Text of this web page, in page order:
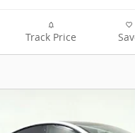
Track Price